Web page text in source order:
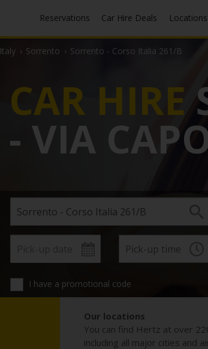
Reservations Car Hire Deals Locations
Italy › Sorrento › Sorrento - Corso Italia 261/B
CAR HIRE
- VIA
I have a promotional code
Our locations
You can find Hertz at over
including all major cities and